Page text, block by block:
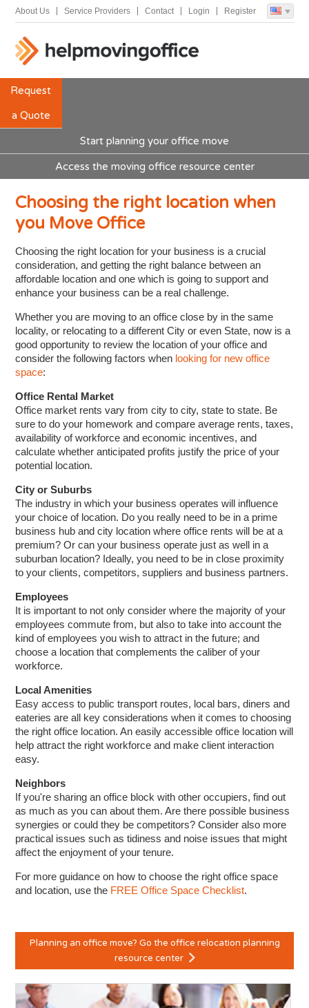
About Us Service Providers Contact Login Register
Request
a Quote
Start planning your office move
Access the moving office resource center
Choosing the right location when
you Move Office
Choosing the right location for your business is a crucial
consideration, and getting the right balance between an
affordable location and one which is going to support and
enhance your business can be a real challenge.
Whether you are moving to an office close by in the same
locality, or relocating to a different City or even State, now is a
good opportunity to review the location of your office and
consider the following factors when looking for new office
space:
Office Rental Market
Office market rents vary from city to city, state to state. Be
sure to do your homework and compare average rents, taxes,
availability of workforce and economic incentives, and
calculate whether anticipated profits justify the price of your
potential location.
City or Suburbs
The industry in which your business operates will influence
your choice of location. Do you really need to be in a prime
business hub and city location where office rents will be at a
premium? Or can your business operate just as well in a
suburban location? Ideally, you need to be in close proximity
to your clients, competitors, suppliers and business partners.
Employees
It is important to not only consider where the majority of your
employees commute from, but also to take into account the
kind of employees you wish to attract in the future; and
choose a location that complements the caliber of your
workforce.
Local Amenities
Easy access to public transport routes, local bars, diners and
eateries are all key considerations when it comes to choosing
the right office location. An easily accessible office location will
help attract the right workforce and make client interaction
easy.
Neighbors
If you're sharing an office block with other occupiers, find out
as much as you can about them. Are there possible business
synergies or could they be competitors? Consider also more
practical issues such as tidiness and noise issues that might
affect the enjoyment of your tenure.
For more guidance on how to choose the right office space
and location, use the FREE Office Space Checklist.
Planning an office move? Go the office relocation planning
resource center